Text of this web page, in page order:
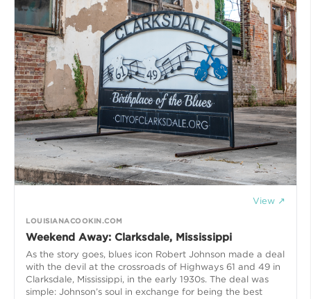
View ↗
LOUISIANACOOKIN.COM
Weekend Away: Clarksdale, Mississippi
As the story goes, blues icon Robert Johnson made a deal
with the devil at the crossroads of Highways 61 and 49 in
Clarksdale, Mississippi, in the early 1930s. The deal was
simple: Johnson’s soul in exchange for being the best